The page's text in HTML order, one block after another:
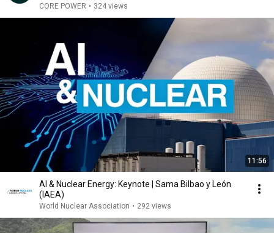
CORE POWER • 324 views
11:56
AI & Nuclear Energy: Keynote | Sama Bilbao y León
(IAEA)
World Nuclear Association • 292 views